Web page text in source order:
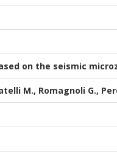
on the seismic
M., Romagnoli G.,